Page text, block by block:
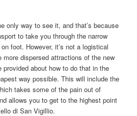
only way to see it, and that’s because
to take you through the narrow
foot. However, it’s not a logistical
more dispersed attractions of the new
provided about how to do that in the
way possible. This will include the
takes some of the pain out of
allows you to get to the highest point
di San Vigillio.